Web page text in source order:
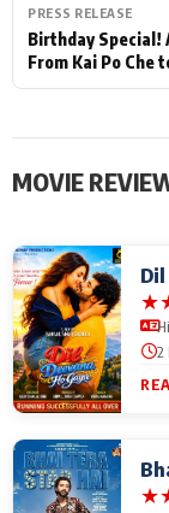
PRESS RELEASE
Birthday Special!
From Kai Po Che
MOVIE
Dil
★
2
★